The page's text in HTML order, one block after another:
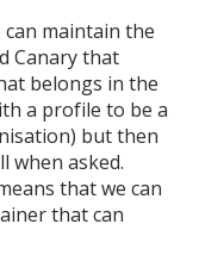
can maintain the
Canary that
belongs in the
a profile to be a
but then
when asked.
that we can
that can